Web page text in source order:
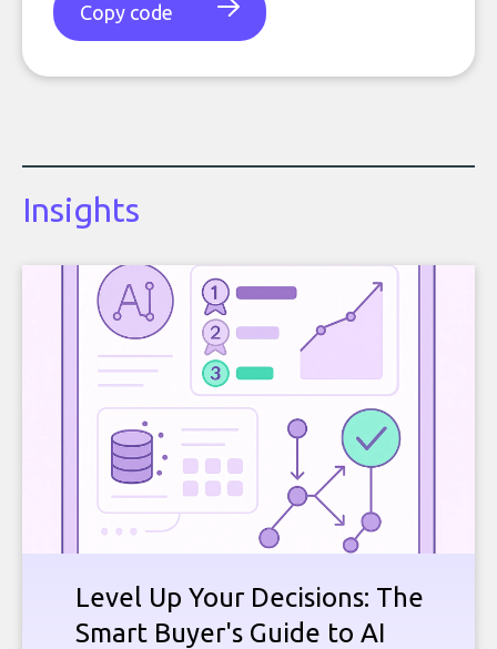
Copy code
Insights
Level Up Your Decisions: The
Smart Buyer's Guide to AI